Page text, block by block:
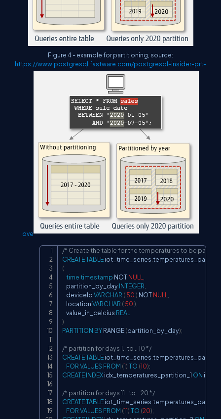
Figure 4 - example for partitioning, source:
https://www.postgresql.fastware.com/postgresql-insider-prt-
ove
/* Create the table for the temperatures to be
CREATETABLE iot_time_series
(
timetimestamp NOTNULL
	partition_by_day
INTEGER
    deviceId
VARCHAR (50) NOTNULL
    location
VARCHAR (50)
    value_in_celcius
REAL
)
PARTITION BY RANGE (partition_by_day);
/* partition for days 1.. to .. 10 */
CREATETABLE iot_time_series
FORVALUES FROM (1)TO (10);
CREATEINDEX idx_temperatures_partition_1 ON
/* partition for days 11.. to .. 20 */
CREATETABLE iot_time_series
FORVALUES FROM (11)TO (20);
Copy